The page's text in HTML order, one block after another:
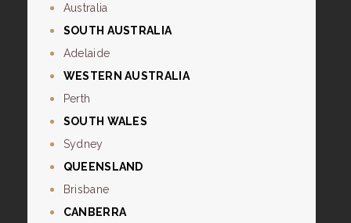
Australia
SOUTH AUSTRALIA
Adelaide
WESTERN AUSTRALIA
Perth
SOUTH WALES
Sydney
QUEENSLAND
Brisbane
CANBERRA